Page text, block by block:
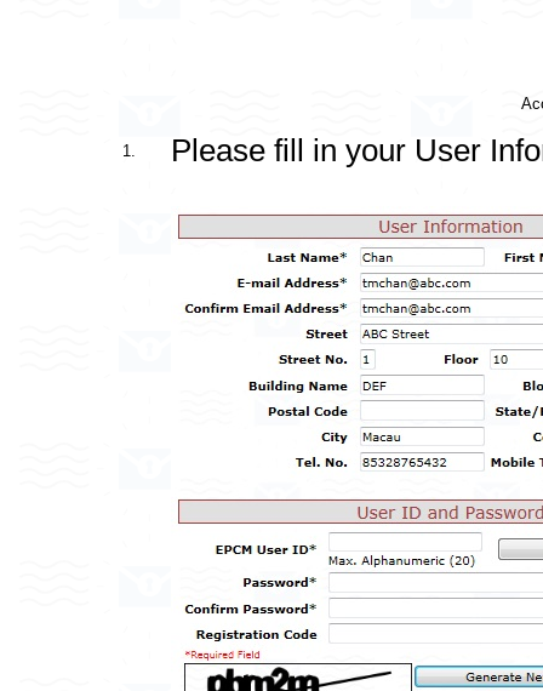
1. Please fill in your User